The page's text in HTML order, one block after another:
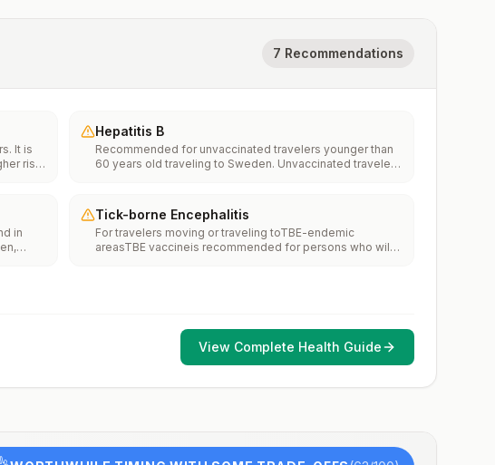
7 Recommendations
It is
risk
eating
Hepatitis B
Recommended for unvaccinated travelers younger than
60 years old traveling to Sweden. Unvaccinated travelers
in
Tick-borne Encephalitis
For travelers moving or traveling toTBE-endemic
areasTBE vaccineis recommended for persons who will
View Complete Health Guide